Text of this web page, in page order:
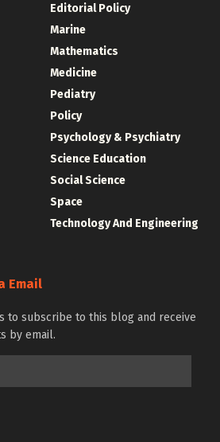
Editorial Policy
Marine
Mathematics
Medicine
Pediatry
Policy
Psychology & Psychiatry
Science Education
Social Science
Space
Technology And Engineering
Email
to subscribe to this blog and receive
by email.